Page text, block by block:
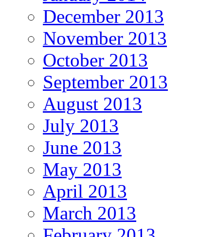
December 2013
November 2013
October 2013
September 2013
August 2013
July 2013
June 2013
May 2013
April 2013
March 2013